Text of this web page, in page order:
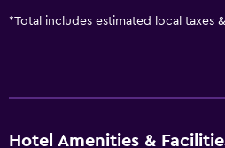
*Total includes estimated local taxes
Hotel Amenities &